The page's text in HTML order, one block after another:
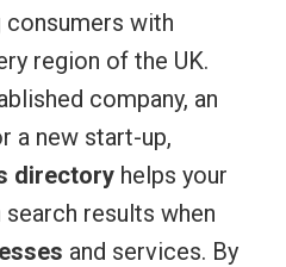
with
region of the UK.
company, an
a new start-up,
directory helps your
results when
and services. By